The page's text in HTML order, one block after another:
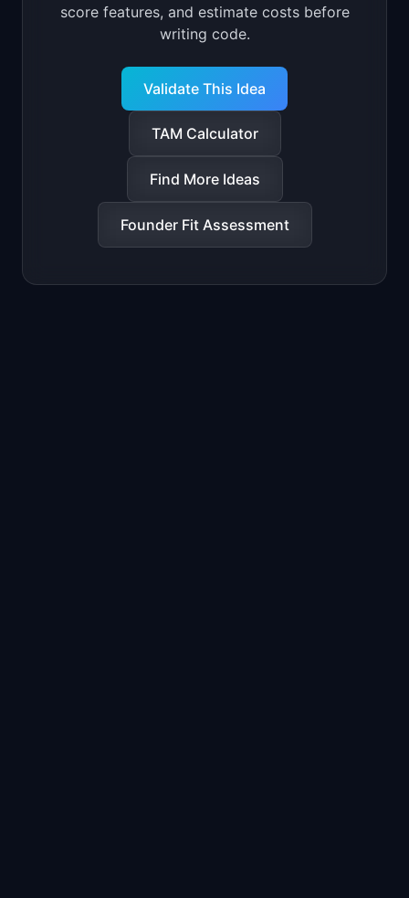
score features, and estimate costs before
writing code.
Validate This Idea
TAM Calculator
Find More Ideas
Founder Fit Assessment